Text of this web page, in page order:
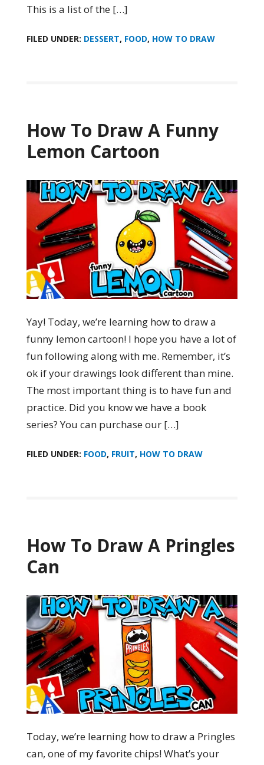
This is a list of the […]
FILED UNDER: DESSERT, FOOD, HOW TO DRAW
How To Draw A Funny
Lemon Cartoon
Yay! Today, we’re learning how to draw a
funny lemon cartoon! I hope you have a lot of
fun following along with me. Remember, it’s
ok if your drawings look different than mine.
The most important thing is to have fun and
practice. Did you know we have a book
series? You can purchase our […]
FILED UNDER: FOOD, FRUIT, HOW TO DRAW
How To Draw A Pringles
Can
Today, we’re learning how to draw a Pringles
can, one of my favorite chips! What’s your